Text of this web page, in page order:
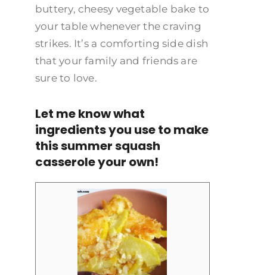
buttery, cheesy vegetable bake to
your table whenever the craving
strikes. It’s a comforting side dish
that your family and friends are
sure to love.
Let me know what
ingredients you use to make
this summer squash
casserole your own!